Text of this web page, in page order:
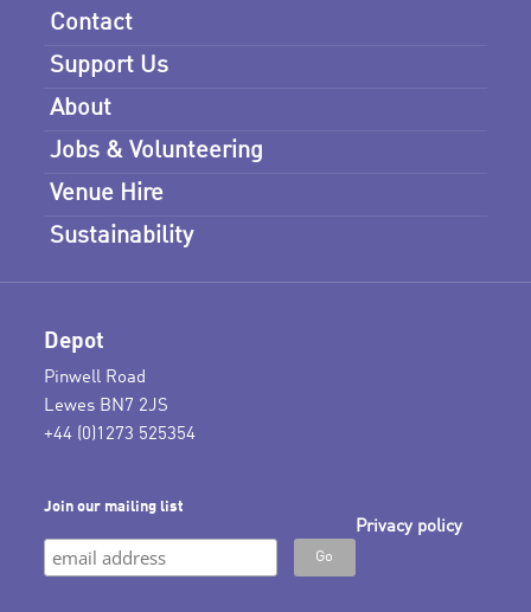
Contact
Support Us
About
Jobs & Volunteering
Venue Hire
Sustainability
Depot
Pinwell Road
Lewes BN7 2JS
+44 (0)1273 525354
Join our mailing list
Privacy policy